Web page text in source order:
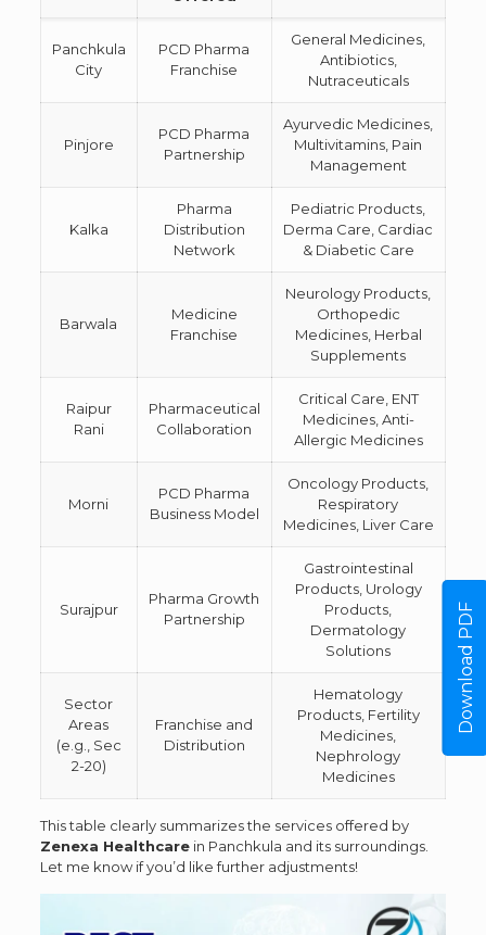
Panchkula
City
PCD Pharma
Franchise
General Medicines,
Antibiotics,
Nutraceuticals
Pinjore
PCD Pharma
Partnership
Ayurvedic Medicines,
Multivitamins, Pain
Management
Kalka
Pharma
Distribution
Network
Pediatric Products,
Derma Care, Cardiac
& Diabetic Care
Barwala
Medicine
Franchise
Neurology Products,
Orthopedic
Medicines, Herbal
Supplements
Raipur
Rani
Pharmaceutical
Collaboration
Critical Care, ENT
Medicines, Anti-
Allergic Medicines
Morni
PCD Pharma
Business Model
Oncology Products,
Respiratory
Medicines, Liver Care
Surajpur
Pharma Growth
Partnership
Gastrointestinal
Products, Urology
Products,
Dermatology
Solutions
Sector
Areas
(e.g., Sec
2-20)
Franchise and
Distribution
Hematology
Products, Fertility
Medicines,
Nephrology
Medicines
This table clearly summarizes the services offered by
Zenexa Healthcarein Panchkula and its surroundings.
Let me know if you’d like further adjustments!
Download PDF